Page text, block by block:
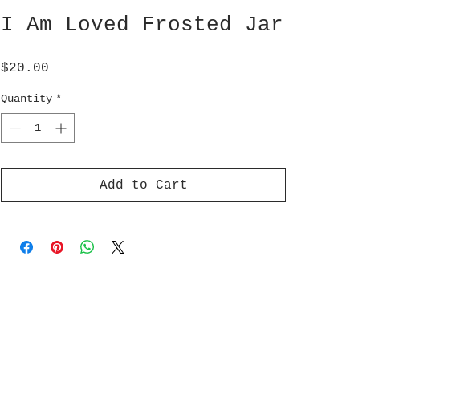
I Am Loved Frosted Jar
$20.00
Quantity *
Add to Cart